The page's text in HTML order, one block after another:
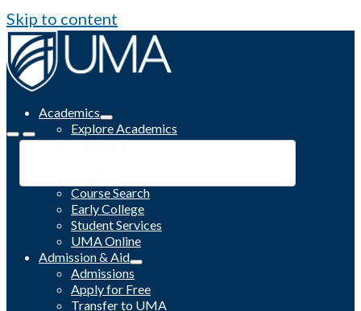
Skip to content
Academics
Explore Academics
Programs
Course Search
Early College
Student Services
UMA Online
Admission & Aid
Admissions
Apply for Free
Transfer to UMA